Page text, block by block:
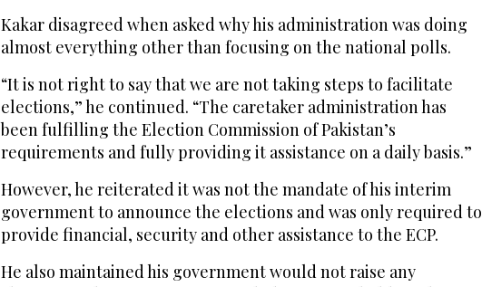
Kakar disagreed when asked why his administration was doing
almost everything other than focusing on the national polls.
“It is not right to say that we are not taking steps to facilitate
elections,” he continued. “The caretaker administration has
been fulfilling the Election Commission of Pakistan’s
requirements and fully providing it assistance on a daily basis.”
However, he reiterated it was not the mandate of his interim
government to announce the elections and was only required to
provide financial, security and other assistance to the ECP.
He also maintained his government would not raise any